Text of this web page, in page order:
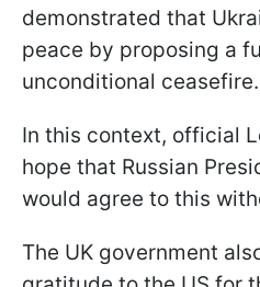
demonstrated that
peace by proposing a
unconditional ceasefire.
In this context, official
hope that Russian
would agree to this
The UK government